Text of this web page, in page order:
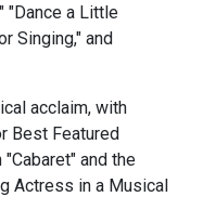
"Dance a Little
Singing," and
acclaim, with
Best Featured
and the
Actress in a Musical